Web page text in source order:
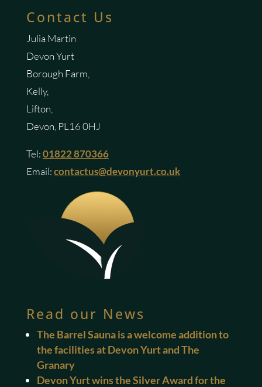
Contact Us
Julia Martin
Devon Yurt
Borough Farm,
Kelly,
Lifton,
Devon, PL16 0HJ
Tel:01822 870366
Email:contactus@devonyurt.co.uk
Read our News
The Barrel Sauna is a welcome addition to
the facilities at Devon Yurt and The
Granary
Devon Yurt wins the Silver Award for the